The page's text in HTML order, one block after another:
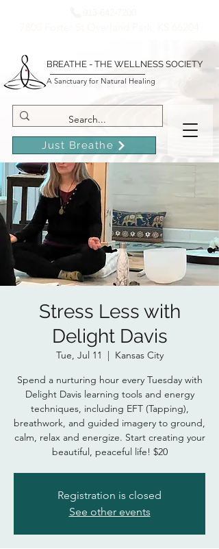
BREATHE - THE WELLNESS SOCIETY
A Sanctuary for Natural Healing
Just Breathe
Stress Less with
Delight Davis
Tue, Jul 11
  |
Kansas City
Spend a nurturing hour every Tuesday with
Delight Davis learning tools and energy
techniques, including EFT (Tapping),
breathwork, and guided imagery to ground,
calm, relax and energize. Start creating your
beautiful, peaceful life! $20
Registration is closed
See other events